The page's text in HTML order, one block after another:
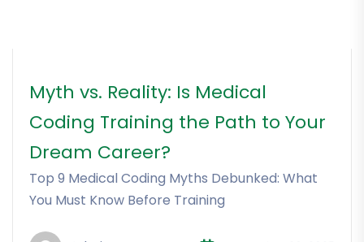
Myth vs. Reality: Is Medical
Coding Training the Path to Your
Dream Career?
Top 9 Medical Coding Myths Debunked: What
You Must Know Before Training